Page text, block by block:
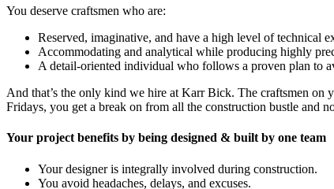
You deserve craftsmen who are:
Reserved, imaginative, and have a high level of technical
Accommodating and analytical while producing highly
A detail-oriented individual who follows a proven plan to
And that’s the only kind we hire at Karr Bick. The craftsmen
Fridays, you get a break on from all the construction bustle and
Your project benefits by being designed & built by one team
Your designer is integrally involved during construction.
You avoid headaches, delays, and excuses.